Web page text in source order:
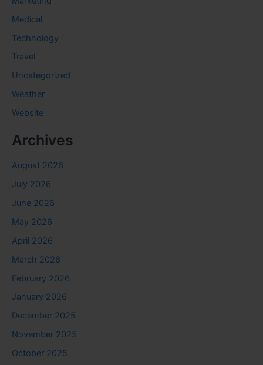
Medical
Technology
Travel
Uncategorized
Weather
Website
Archives
August 2026
July 2026
June 2026
May 2026
April 2026
March 2026
February 2026
January 2026
December 2025
November 2025
October 2025